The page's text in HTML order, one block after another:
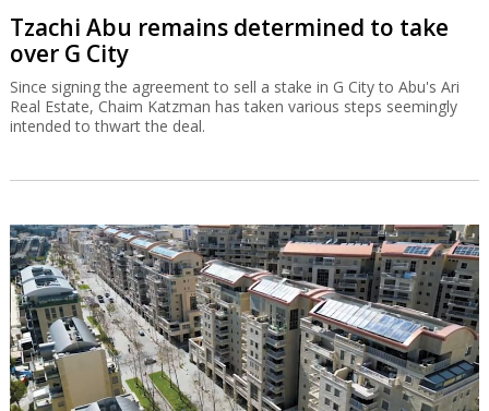
Tzachi Abu remains determined to take
over G City
Since signing the agreement to sell a stake in G City to Abu's Ari
Real Estate, Chaim Katzman has taken various steps seemingly
intended to thwart the deal.